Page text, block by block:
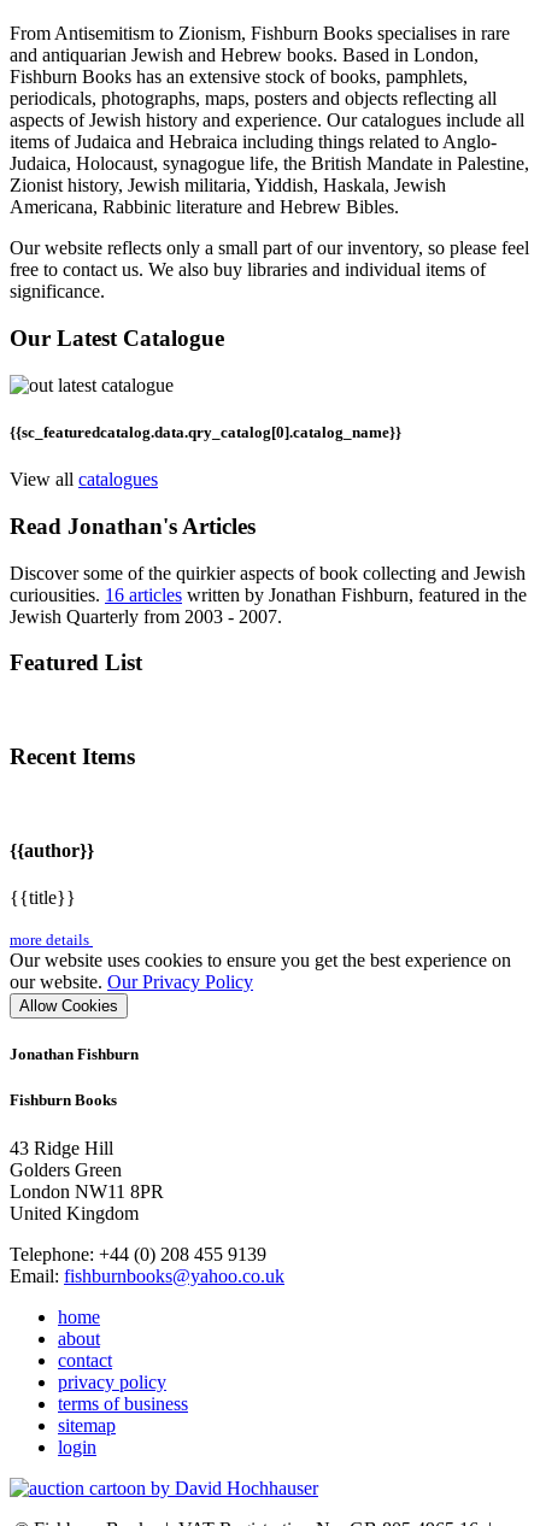
From Antisemitism to Zionism, Fishburn Books specialises in rare
and antiquarian Jewish and Hebrew books. Based in London,
Fishburn Books has an extensive stock of books, pamphlets,
periodicals, photographs, maps, posters and objects reflecting all
aspects of Jewish history and experience. Our catalogues include all
items of Judaica and Hebraica including things related to Anglo-
Judaica, Holocaust, synagogue life, the British Mandate in Palestine,
Zionist history, Jewish militaria, Yiddish, Haskala, Jewish
Americana, Rabbinic literature and Hebrew Bibles.
Our website reflects only a small part of our inventory, so please feel
free to contact us. We also buy libraries and individual items of
significance.
Our Latest Catalogue
{{sc_featuredcatalog.data.qry_catalog[0].catalog_name}}
View all catalogues
Read Jonathan's Articles
Discover some of the quirkier aspects of book collecting and Jewish
curiousities. 16 articles written by Jonathan Fishburn, featured in the
Jewish Quarterly from 2003 - 2007.
Featured List
Recent Items
{{author}}
{{title}}
more details
Our website uses cookies to ensure you get the best experience on
our website. Our Privacy Policy
Allow Cookies
Jonathan Fishburn
Fishburn Books
43 Ridge Hill
Golders Green
London NW11 8PR
United Kingdom
Telephone: +44 (0) 208 455 9139
Email: fishburnbooks@yahoo.co.uk
home
about
contact
privacy policy
terms of business
sitemap
login